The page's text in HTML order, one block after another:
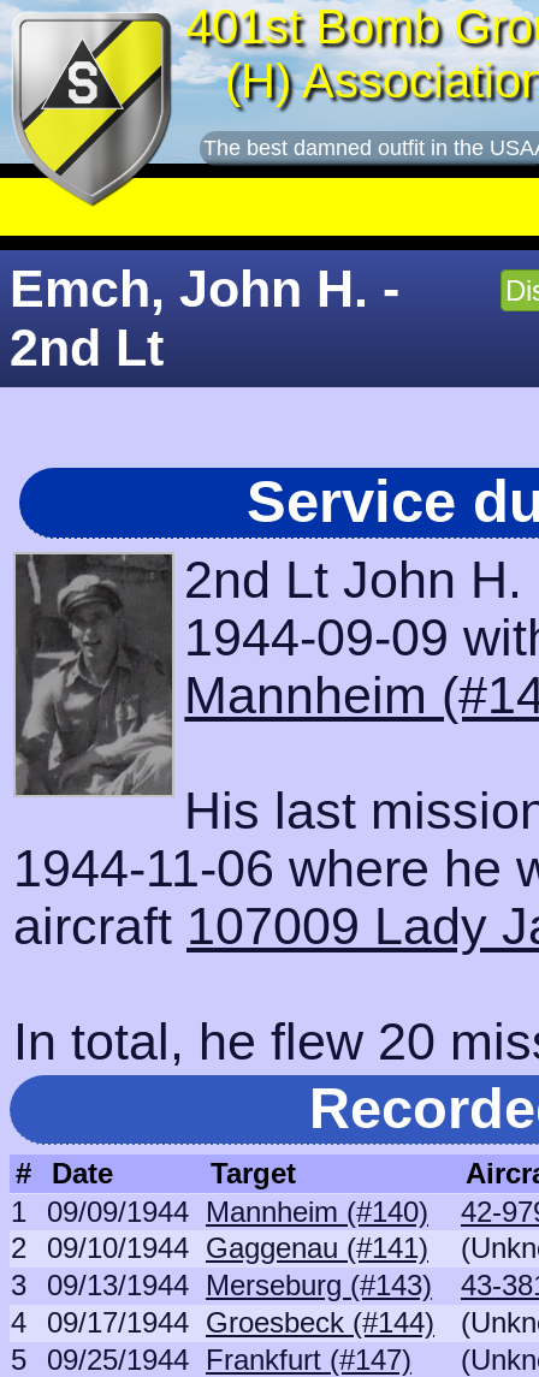
401st Bomb
(H)
The best damned outfit in the
Emch, John H. -
2nd Lt
Service
2nd Lt John
1944-09-09
Mannheim
His last
1944-11-06 where he
aircraft 107009 Lady
In total, he flew 20
# Date Target
1
09/09/1944 Mannheim (#140)
42-
2
09/10/1944 Gaggenau (#141)
3
09/13/1944 Merseburg (#143)
43-
4
09/17/1944 Groesbeck (#144)
5
09/25/1944 Frankfurt (#147)